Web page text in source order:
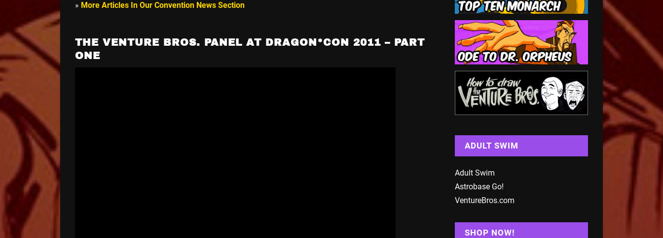
» More Articles In Our Convention News Section
THE VENTURE BROS. PANEL AT DRAGON*CON 2011 – PART
ONE
ADULT SWIM
Adult Swim
Astrobase Go!
VentureBros.com
SHOP NOW!